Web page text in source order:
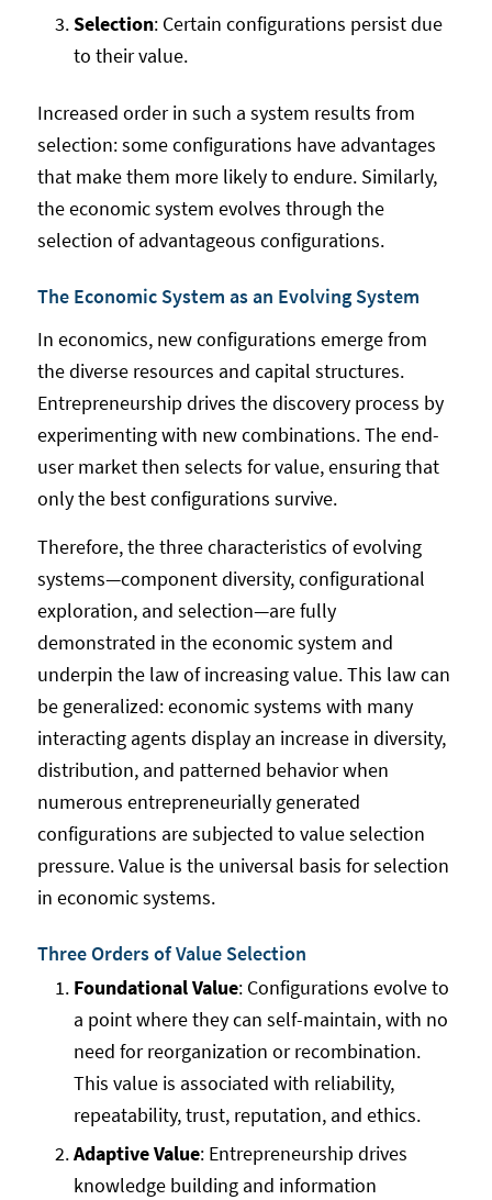
Selection: Certain configurations persist due
to their value.
Increased order in such a system results from
selection: some configurations have advantages
that make them more likely to endure. Similarly,
the economic system evolves through the
selection of advantageous configurations.
The Economic System as an Evolving System
In economics, new configurations emerge from
the diverse resources and capital structures.
Entrepreneurship drives the discovery process by
experimenting with new combinations. The end-
user market then selects for value, ensuring that
only the best configurations survive.
Therefore, the three characteristics of evolving
systems—component diversity, configurational
exploration, and selection—are fully
demonstrated in the economic system and
underpin the law of increasing value. This law can
be generalized: economic systems with many
interacting agents display an increase in diversity,
distribution, and patterned behavior when
numerous entrepreneurially generated
configurations are subjected to value selection
pressure. Value is the universal basis for selection
in economic systems.
Three Orders of Value Selection
Foundational Value: Configurations evolve to
a point where they can self-maintain, with no
need for reorganization or recombination.
This value is associated with reliability,
repeatability, trust, reputation, and ethics.
Adaptive Value: Entrepreneurship drives
knowledge building and information